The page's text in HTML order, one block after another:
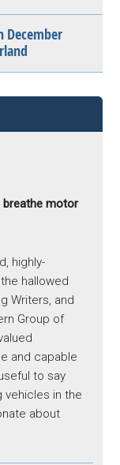
December
breathe motor
highly-
hallowed
Writers, and
Group of
and capable
to say
vehicles in the
about